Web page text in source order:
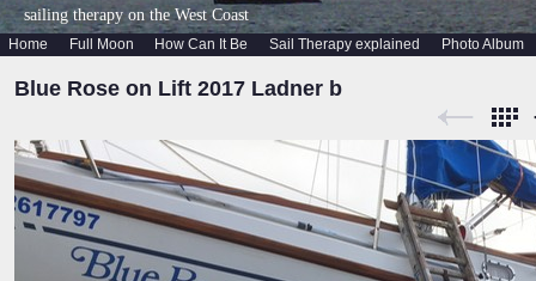
sailing therapy on the West Coast
Home Full Moon How Can It Be Sail Therapy explained Photo Album
Blue Rose on Lift 2017 Ladner b